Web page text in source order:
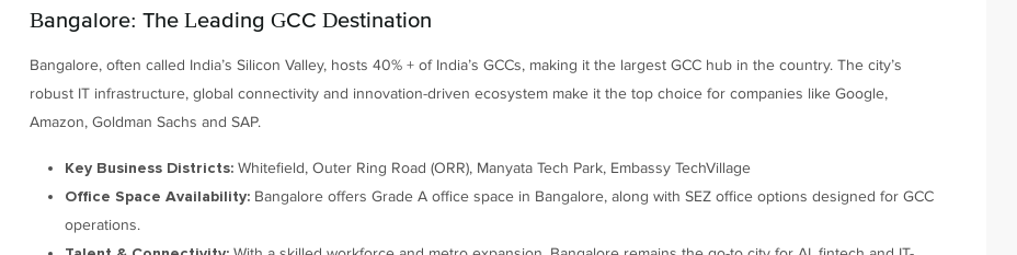
Bangalore: The Leading GCC Destination
Bangalore, often called India’s Silicon Valley, hosts 40% + of India’s GCCs, making it the largest GCC hub in the country. The city’s
robust IT infrastructure, global connectivity and innovation-driven ecosystem make it the top choice for companies like Google,
Amazon, Goldman Sachs and SAP.
Key Business Districts: Whitefield, Outer Ring Road (ORR), Manyata Tech Park, Embassy TechVillage
Office Space Availability:Bangalore offers Grade A office space in Bangalore, along with SEZ office options designed for GCC
operations.